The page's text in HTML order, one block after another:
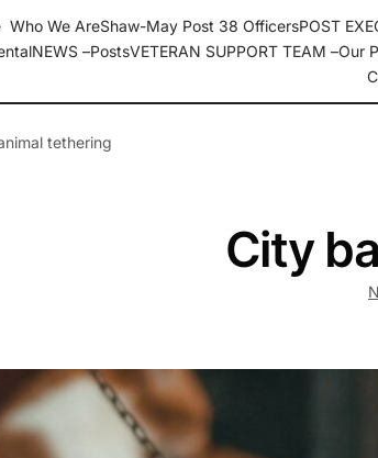
May Post 38 Roanoke Rapids, N.C.
Who We AreShaw-May Post 38 OfficersPOST
NEWS –PostsVETERAN SUPPORT TEAM –Our
tethering
City